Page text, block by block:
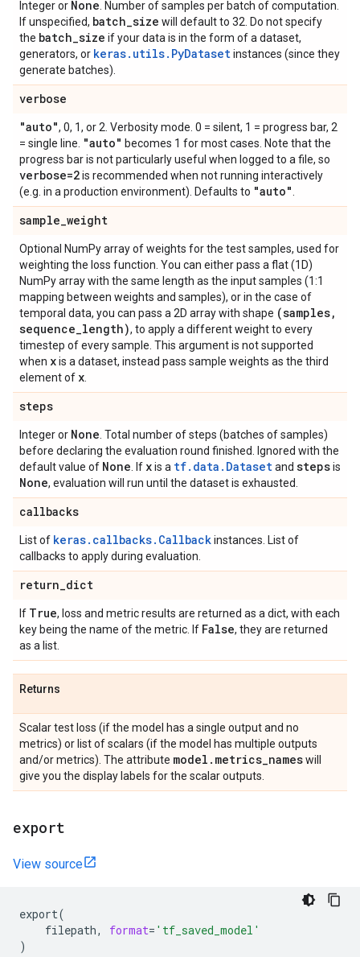
Integer or None . Number of samples per batch of computation.
If unspecified, batch_size will default to 32. Do not specify
the batch_size if your data is in the form of a dataset,
generators, or keras.utils.PyDatasetinstances (since they
generate batches).
verbose
"auto", 0, 1, or 2. Verbosity mode. 0 = silent, 1 = progress bar, 2
= single line. "auto" becomes 1 for most cases. Note that the
progress bar is not particularly useful when logged to a file, so
verbose=2is recommended when not running interactively
(e.g. in a production environment). Defaults to "auto"
sample_weight
Optional NumPy array of weights for the test samples, used for
weighting the loss function. You can either pass a flat (1D)
NumPy array with the same length as the input samples (1:1
mapping between weights and samples), or in the case of
temporal data, you can pass a 2D array with shape (samples,
sequence_length), to apply a different weight to every
timestep of every sample. This argument is not supported
when xis a dataset, instead pass sample weights as the third
element of x
steps
Integer or None . Total number of steps (batches of samples)
before declaring the evaluation round finished. Ignored with the
default value of None . If xis a tf.data.Datasetand stepsis
None, evaluation will run until the dataset is exhausted.
callbacks
List of keras.callbacks.Callbackinstances. List of
callbacks to apply during evaluation.
return_dict
If True, loss and metric results are returned as a dict, with each
key being the name of the metric. If False, they are returned
as a list.
Returns
Scalar test loss (if the model has a single output and no
metrics) or list of scalars (if the model has multiple outputs
and/or metrics). The attribute model . metrics_nameswill
give you the display labels for the scalar outputs.
export
View source
export(
filepath, format= 'tf_saved_model'
)